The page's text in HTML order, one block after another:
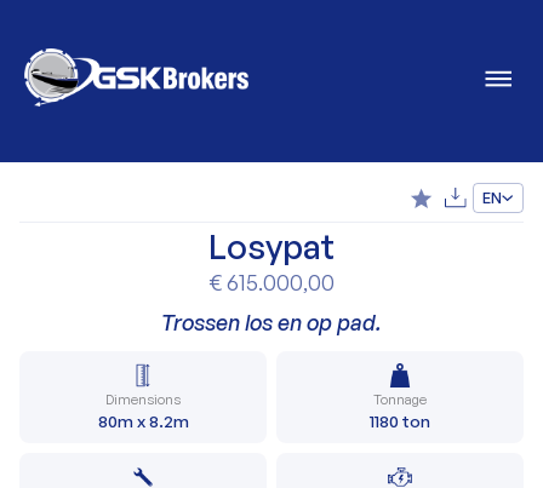
EN
Losypat
€ 615.000,00
Trossen los en op pad.
Dimensions
80m x 8.2m
Tonnage
1180 ton